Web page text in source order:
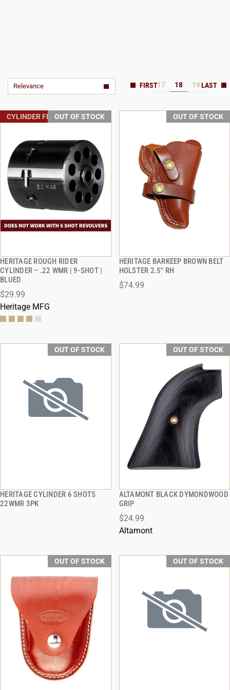
Relevance 17 18 19
CYLINDER FREE SHIPPING
OUT OF STOCK
HERITAGE ROUGH RIDER
CYLINDER – .22 WMR | 9-SHOT |
BLUED
$29.99
Heritage MFG
QUICK VIEW
OUT OF STOCK
HERITAGE BARKEEP BROWN BELT
HOLSTER 2.5" RH
$74.99
QUICK VIEW
OUT OF STOCK
HERITAGE CYLINDER 6 SHOTS
22WMR 3PK
QUICK VIEW
OUT OF STOCK
ALTAMONT BLACK DYMONDWOOD
GRIP
$24.99
Altamont
QUICK VIEW
OUT OF STOCK OUT OF STOCK